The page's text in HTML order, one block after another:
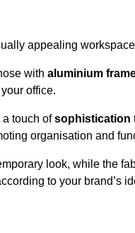
appealing
with aluminium
office.
touch ofsophistication
organisation and
look, while the
to your brand’s